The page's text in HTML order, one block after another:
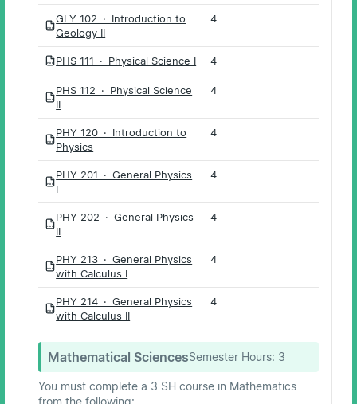
PDF
GLY 102 · Introduction to
Geology II
4
PDF PHS 111 · Physical Science I 4
PDF
PHS 112 · Physical Science
II
4
PDF
PHY 120 · Introduction to
Physics
4
PDF
PHY 201 · General Physics
I
4
PDF
PHY 202 · General Physics
II
4
PDF
PHY 213 · General Physics
with Calculus I
4
PDF
PHY 214 · General Physics
with Calculus II
4
Mathematical SciencesSemester Hours: 3
You must complete a 3 SH course in Mathematics
from the following: